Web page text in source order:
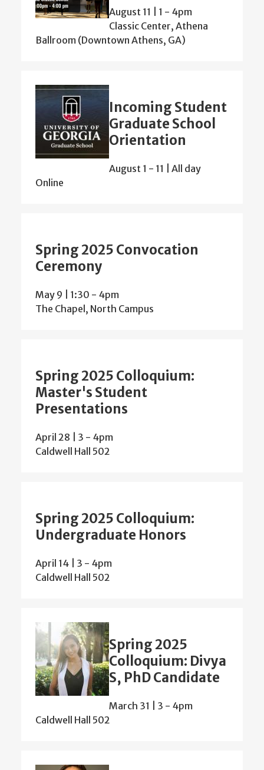
August 11 | 1 - 4pm
Classic Center, Athena
Ballroom (Downtown Athens, GA)
Incoming Student
Graduate School
Orientation
August 1 - 11 | All day
Online
Spring 2025 Convocation
Ceremony
May 9 | 1:30 - 4pm
The Chapel, North Campus
Spring 2025 Colloquium:
Master's Student
Presentations
April 28 | 3 - 4pm
Caldwell Hall 502
Spring 2025 Colloquium:
Undergraduate Honors
April 14 | 3 - 4pm
Caldwell Hall 502
Spring 2025
Colloquium: Divya
S, PhD Candidate
March 31 | 3 - 4pm
Caldwell Hall 502